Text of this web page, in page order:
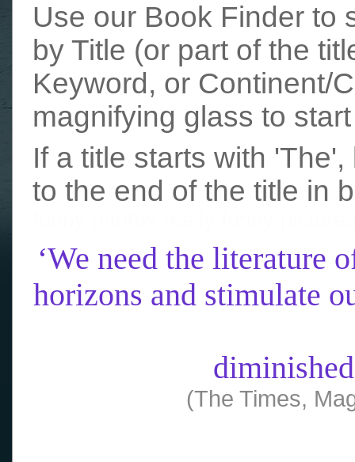
Use our Book Finder to
by Title (or part of the
Keyword, or Continent/
magnifying glass to
If a title starts with
to the end of the title in
‘We need the literature
horizons and stimulate
(The Times,